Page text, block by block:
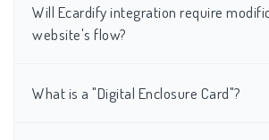
Will Ecardify integration require
website's flow?
What is a "Digital Enclosure Card"?